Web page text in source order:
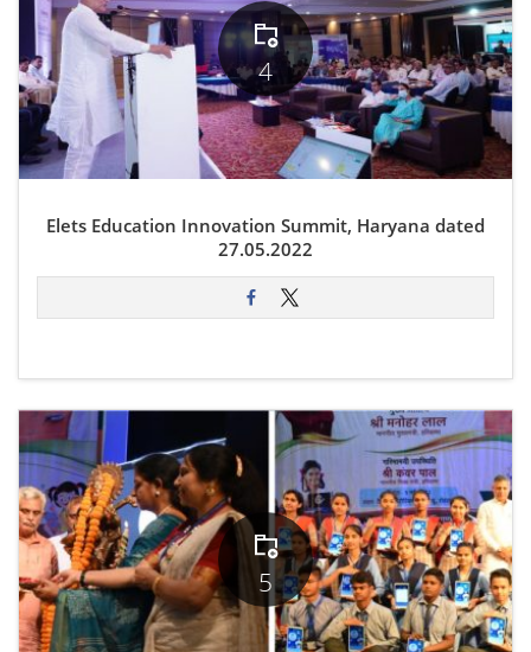
4
Elets Education Innovation Summit, Haryana dated
27.05.2022
5